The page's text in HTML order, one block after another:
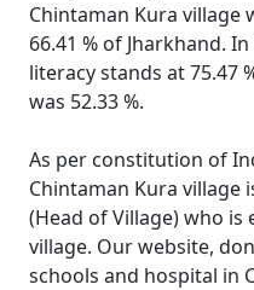
Chintaman Kura village
66.41 % of Jharkhand.
literacy stands at 75.47
was 52.33 %.
As per constitution of
Chintaman Kura village
(Head of Village) who
village. Our website,
schools and hospital in